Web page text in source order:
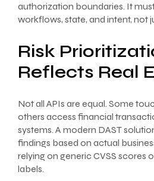
authorization boundaries. It
workflows, state, and intent, not
Risk
Reflects Real
Not all APIs are equal. Some
others access financial
systems. A modern DAST
findings based on actual
relying on generic CVSS scores
labels.